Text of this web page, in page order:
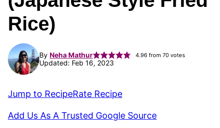
Rice)
By Neha Mathur 4.96from 70votes
Updated: Feb 16, 2023
Jump to RecipeRate Recipe
Add Us As A Trusted Google Source